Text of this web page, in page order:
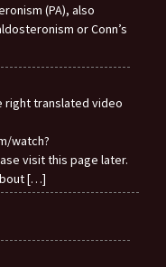
(PA), also
or Conn’s
right translated video
watch?
visit this page later.
[…]